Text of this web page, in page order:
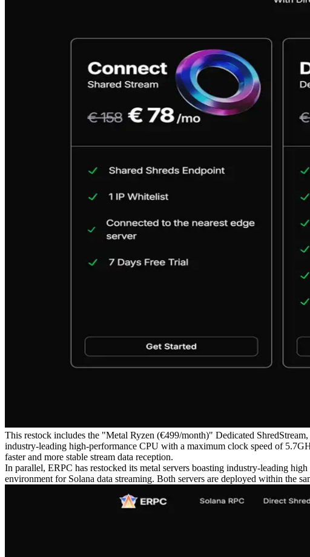
This restock includes the "Metal Ryzen (€499/month)" Dedicated
industry-leading high-performance CPU with a maximum clock speed of
faster and more stable stream data reception.
In parallel, ERPC has restocked its metal servers boasting industry-leading
environment for Solana data streaming. Both servers are deployed within the